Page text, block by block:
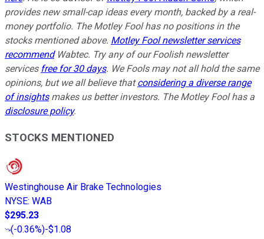
provides new small-cap ideas every month, backed by a real-
money portfolio. The Motley Fool has no positions in the
stocks mentioned above. Motley Fool newsletter services
recommendWabtec. Try any of our Foolish newsletter
services free for 30 days. We Fools may not all hold the same
opinions, but we all believe thatconsidering a diverse range
of insightsmakes us better investors. The Motley Fool has a
disclosure policy.
STOCKS MENTIONED
Westinghouse Air Brake Technologies
NYSE: WAB
$295.23
(-0.36%)-$1.08